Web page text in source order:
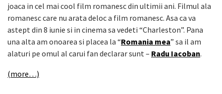
joaca in cel mai cool film romanesc din ultimii ani. Filmul ala
romanesc care nu arata deloc a film romanesc. Asa ca va
astept din 8 iunie si in cinema sa vedeti “Charleston”. Pana
una alta am onoarea si placea la “Romania mea” sa il am
alaturi pe omul al carui fan declarar sunt – Radu Iacoban.
(more…)